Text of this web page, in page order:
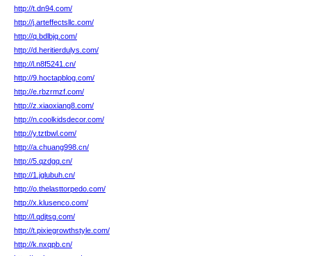
http://t.dn94.com/
http://j.arteffectsllc.com/
http://q.bdlbjq.com/
http://d.heritierdulys.com/
http://l.n8f5241.cn/
http://9.hoctapblog.com/
http://e.rbzrmzf.com/
http://z.xiaoxiang8.com/
http://n.coolkidsdecor.com/
http://y.tztbwl.com/
http://a.chuang998.cn/
http://5.qzdgq.cn/
http://1.jglubuh.cn/
http://o.thelasttorpedo.com/
http://x.klusenco.com/
http://l.qdjtsg.com/
http://t.pixiegrowthstyle.com/
http://k.nxqpb.cn/